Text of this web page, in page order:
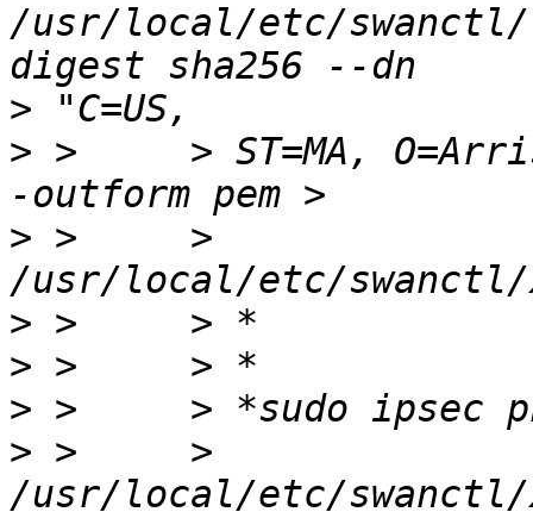
/usr/local/etc/swanctl/
>
> >     > ST=MA,
> >     >
>
>
>
> >     >